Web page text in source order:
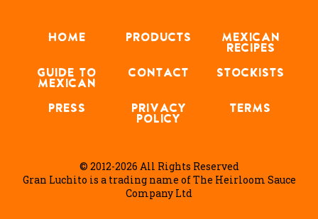
HOME PRODUCTS
MEXICAN
RECIPES
GUIDE TO
MEXICAN
CONTACT STOCKISTS
PRESS
PRIVACY
POLICY
TERMS
© 2012-2026 All Rights Reserved
Gran Luchito is a trading name of The Heirloom Sauce
Company Ltd